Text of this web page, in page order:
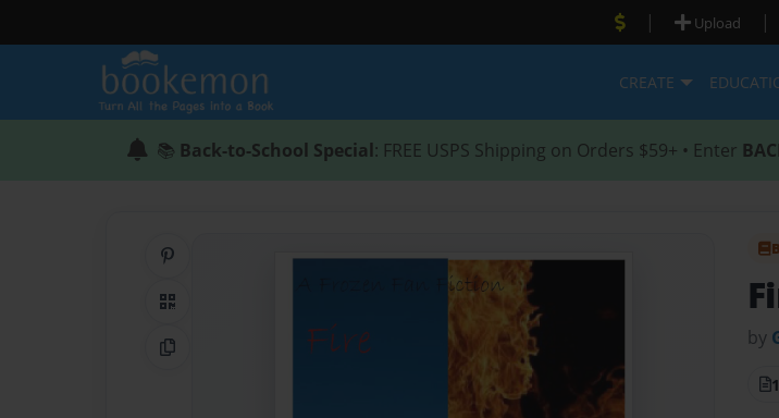
| Upload |
CREATE
📚 Back-to-School Special: FREE USPS Shipping on Orders $59+ • Enter
QR Code
Copy Link
by